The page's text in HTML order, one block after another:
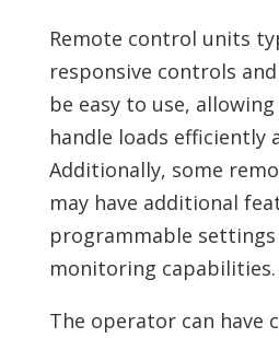
Remote control units
responsive controls
be easy to use,
handle loads efficiently
Additionally, some
may have additional
programmable settings
monitoring capabilities.
The operator can have